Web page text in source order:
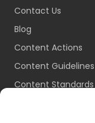
Contact Us
Blog
Content Actions
Content Guidelines
Content Standards